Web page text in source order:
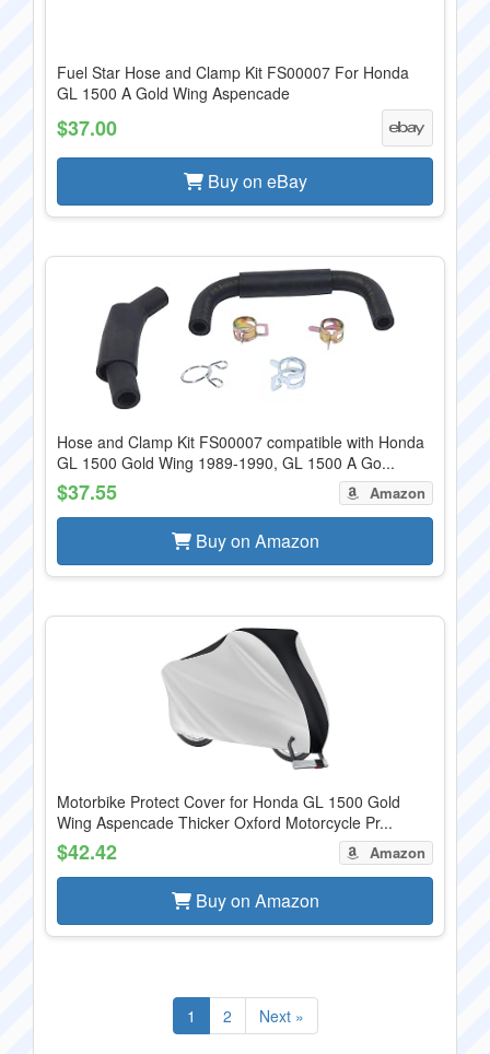
Fuel Star Hose and Clamp Kit FS00007 For Honda
GL 1500 A Gold Wing Aspencade
$37.00
Buy on eBay
Hose and Clamp Kit FS00007 compatible with Honda
GL 1500 Gold Wing 1989-1990, GL 1500 A Go...
$37.55 Amazon
Buy on Amazon
Motorbike Protect Cover for Honda GL 1500 Gold
Wing Aspencade Thicker Oxford Motorcycle Pr...
$42.42 Amazon
Buy on Amazon
1 2 Next »